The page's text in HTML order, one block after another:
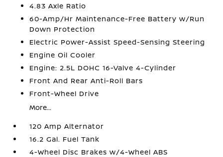
4.83 Axle Ratio
60-Amp/Hr Maintenance-Free Battery w/Run
Down Protection
Electric Power-Assist Speed-Sensing Steering
Engine Oil Cooler
Engine: 2.5L DOHC 16-Valve 4-Cylinder
Front And Rear Anti-Roll Bars
Front-Wheel Drive
More...
120 Amp Alternator
16.2 Gal. Fuel Tank
4-Wheel Disc Brakes w/4-Wheel ABS